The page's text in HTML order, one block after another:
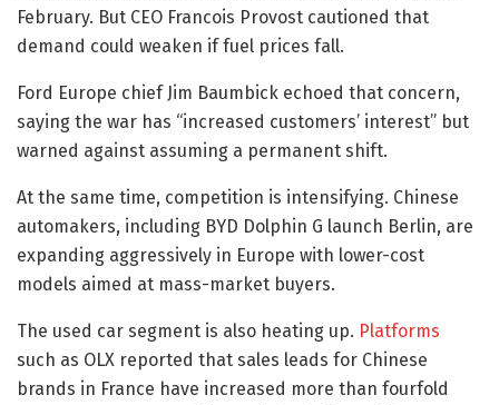
February. But CEO Francois Provost cautioned that
demand could weaken if fuel prices fall.
Ford Europe chief Jim Baumbick echoed that concern,
saying the war has “increased customers’ interest” but
warned against assuming a permanent shift.
At the same time, competition is intensifying. Chinese
automakers, including BYD Dolphin G launch Berlin, are
expanding aggressively in Europe with lower-cost
models aimed at mass-market buyers.
The used car segment is also heating up. Platforms
such as OLX reported that sales leads for Chinese
brands in France have increased more than fourfold